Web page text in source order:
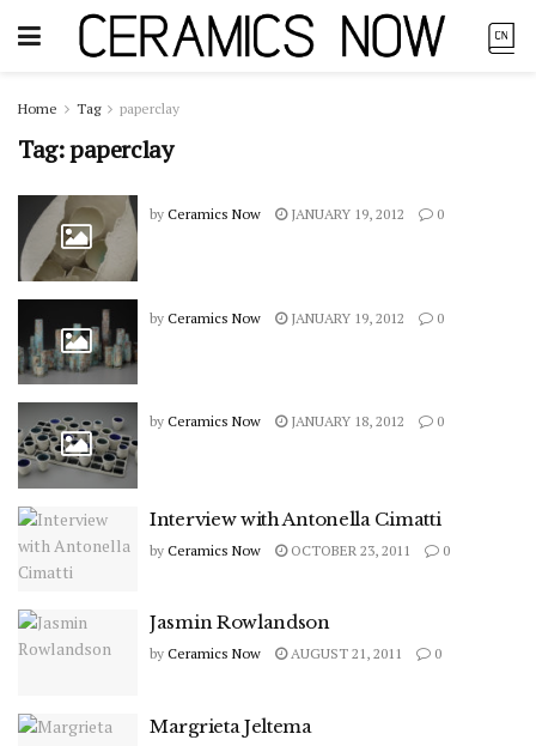
Home Tag paperclay
Tag:paperclay
by Ceramics Now JANUARY 19, 2012 0
by Ceramics Now JANUARY 19, 2012 0
by Ceramics Now JANUARY 18, 2012 0
Interview with Antonella Cimatti
by Ceramics Now OCTOBER 23, 2011 0
Jasmin Rowlandson
by Ceramics Now AUGUST 21, 2011 0
Margrieta Jeltema